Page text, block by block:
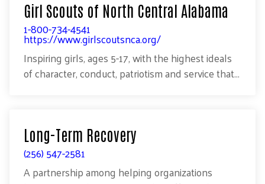
Girl Scouts of North Central Alabama
1-800-734-4541
https://www.girlscoutsnca.org/
Inspiring girls, ages 5-17, with the highest ideals
of character, conduct, patriotism and service that...
Long-Term Recovery
(256) 547-2581
A partnership among helping organizations